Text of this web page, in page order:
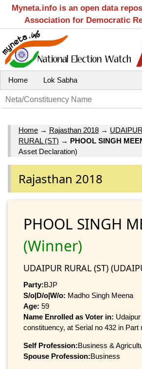
Myneta.info is an open data
Association for Democratic
Home Lok Sabha
Home → Rajasthan 2018 → UDAIPUR
RURAL (ST) → PHOOL SINGH
Asset Declaration)
Rajasthan 2018
PHOOL SINGH
(Winner)
UDAIPUR RURAL (ST)
Party:BJP
S/o|D/o|W/o: Madho Singh Meena
Age: 59
Name Enrolled as Voter in:
constituency, at Serial no 432 in Part
Self Profession:Business &
Spouse Profession:Business